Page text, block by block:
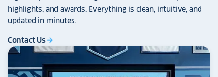
highlights, and awards. Everything is clean, intuitive, and
updated in minutes.
Contact Usarrow_forward